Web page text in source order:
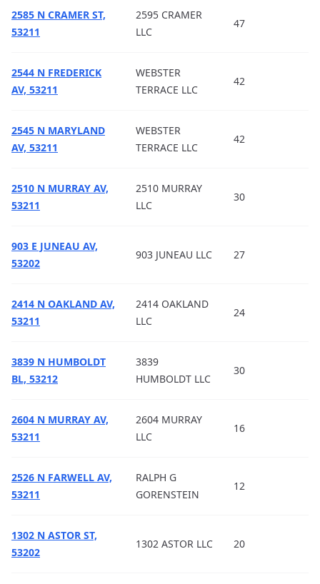
2585 N CRAMER ST,
53211
2595 CRAMER
LLC
47
2544 N FREDERICK
AV, 53211
WEBSTER
TERRACE LLC
42
2545 N MARYLAND
AV, 53211
WEBSTER
TERRACE LLC
42
2510 N MURRAY AV,
53211
2510 MURRAY
LLC
30
903 E JUNEAU AV,
53202
903 JUNEAU LLC 27
2414 N OAKLAND AV,
53211
2414 OAKLAND
LLC
24
3839 N HUMBOLDT
BL, 53212
3839
HUMBOLDT LLC
30
2604 N MURRAY AV,
53211
2604 MURRAY
LLC
16
2526 N FARWELL AV,
53211
RALPH G
GORENSTEIN
12
1302 N ASTOR ST,
53202
1302 ASTOR LLC 20